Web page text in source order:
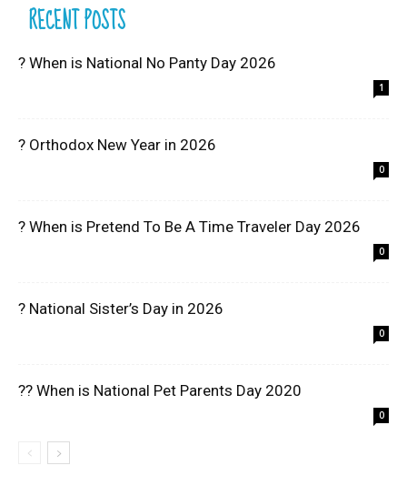
RECENT POSTS
? When is National No Panty Day 2026
1
? Orthodox New Year in 2026
0
? When is Pretend To Be A Time Traveler Day 2026
0
? National Sister’s Day in 2026
0
?? When is National Pet Parents Day 2020
0